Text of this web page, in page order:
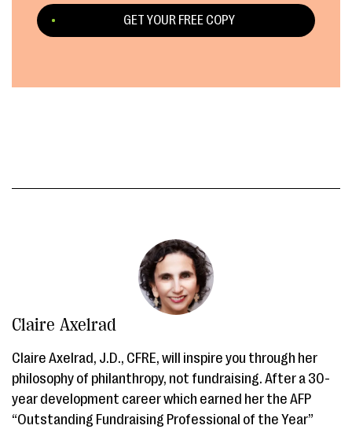
GET YOUR FREE COPY
Claire Axelrad
Claire Axelrad, J.D., CFRE, will inspire you through her
philosophy of philanthropy, not fundraising. After a 30-
year development career which earned her the AFP
“Outstanding Fundraising Professional of the Year”